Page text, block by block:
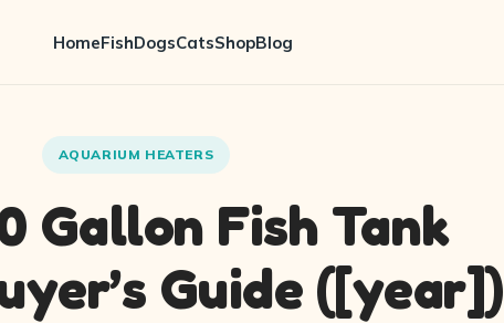
HomeFishDogsCatsShopBlog
AQUARIUM HEATERS
Gallon Fish Tank
Guide ([year])